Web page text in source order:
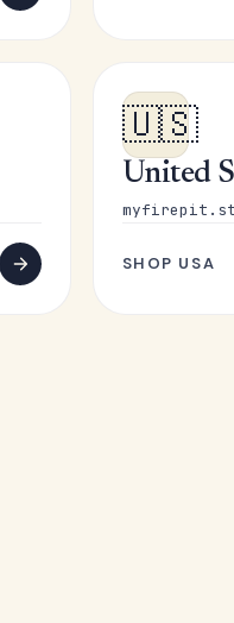
🇺🇸
United
SHOP USA